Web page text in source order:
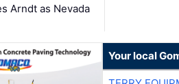
Arndt as Nevada
Your local